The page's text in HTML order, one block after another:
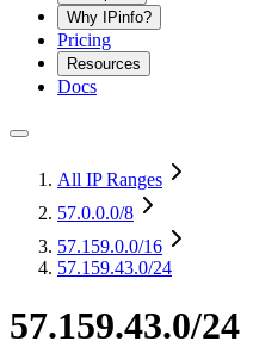
Why IPinfo?
Pricing
Resources
Docs
All IP Ranges
57.0.0.0/8
57.159.0.0/16
57.159.43.0/24
57.159.43.0/24